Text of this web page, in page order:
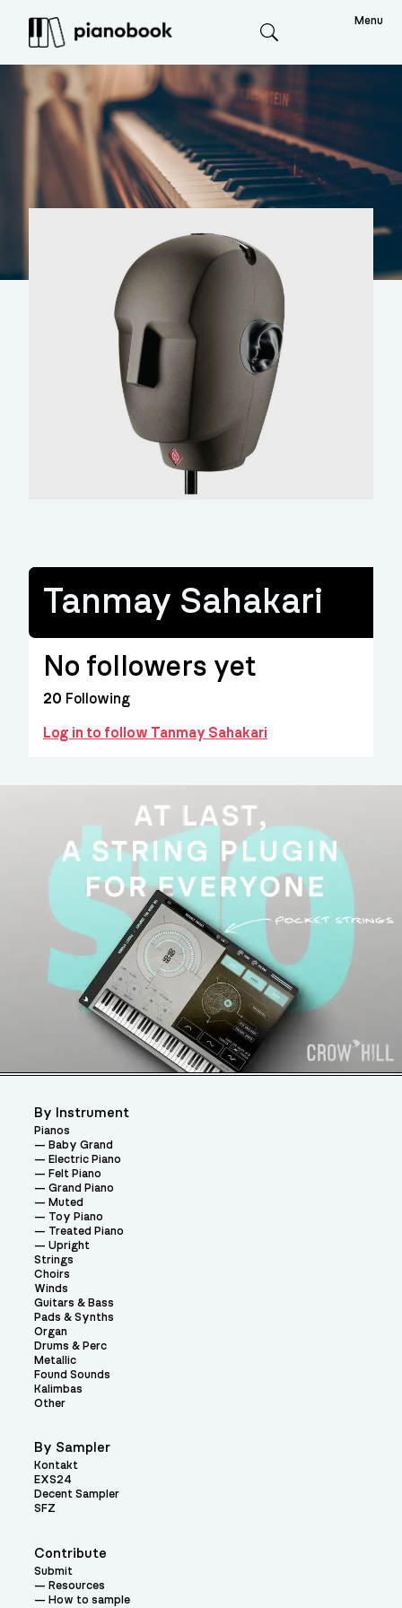
Menu
Tanmay Sahakari
No followers yet
20 Following
Log in to follow Tanmay Sahakari
Contribute
Submit
Resources
How to sample
By Instrument
Pianos
Baby Grand
Electric Piano
Felt Piano
Grand Piano
Muted
Toy Piano
Treated Piano
Upright
Strings
Choirs
Winds
Guitars & Bass
Pads & Synths
Organ
Drums & Perc
Metallic
Found Sounds
Kalimbas
Other
By Sampler
Kontakt
EXS24
Decent Sampler
SFZ